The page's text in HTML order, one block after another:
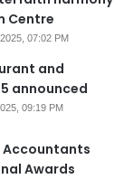
Centre
07:02 PM
and
announced
09:19 PM
Accountants
Awards